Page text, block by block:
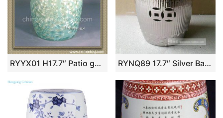
RYYX01 H17.7″ Patio garden furniture Ceramic CRYSTALLINE GLAZE STOOL RYNQ89 17.7″ Silver Bamboo design Ceramic Stools